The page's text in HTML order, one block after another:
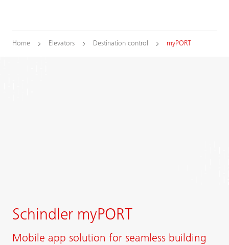
Home Elevators Destination control myPORT
Schindler myPORT
Mobile app solution for seamless building